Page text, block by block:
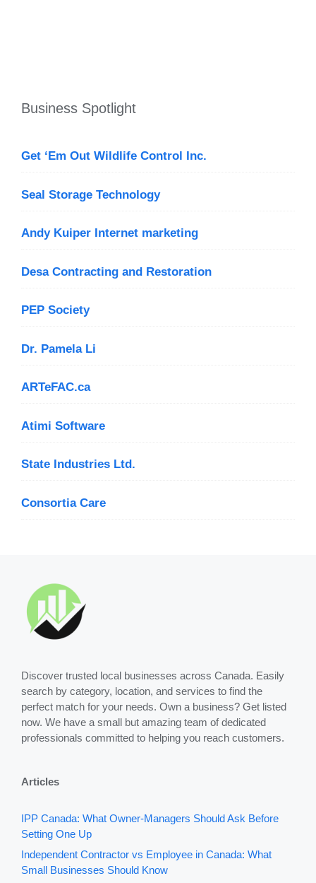
Business Spotlight
Get ‘Em Out Wildlife Control Inc.
Seal Storage Technology
Andy Kuiper Internet marketing
Desa Contracting and Restoration
PEP Society
Dr. Pamela Li
ARTeFAC.ca
Atimi Software
State Industries Ltd.
Consortia Care
Discover trusted local businesses across Canada. Easily
search by category, location, and services to find the
perfect match for your needs. Own a business? Get listed
now. We have a small but amazing team of dedicated
professionals committed to helping you reach customers.
Articles
IPP Canada: What Owner-Managers Should Ask Before
Setting One Up
Independent Contractor vs Employee in Canada: What
Small Businesses Should Know